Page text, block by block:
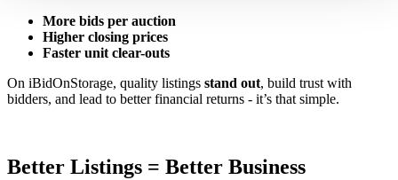
More bids per auction
Higher closing prices
Faster unit clear-outs
On iBidOnStorage, quality listings stand out, build trust with
bidders, and lead to better financial returns - it’s that simple.
Better Listings = Better Business